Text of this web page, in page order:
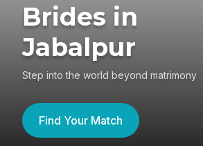
Brides in
Jabalpur
Step into the world beyond matrimony
Find Your Match